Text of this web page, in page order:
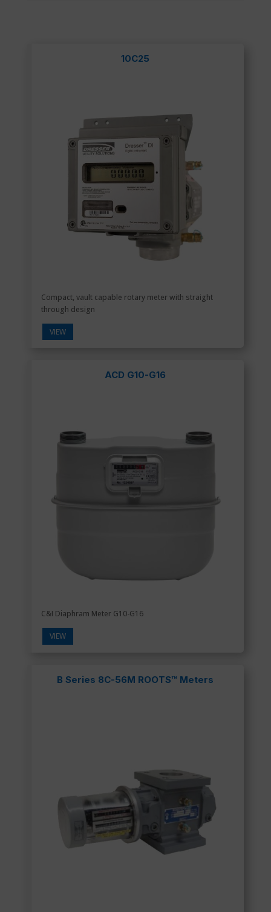
10C25
Compact, vault capable rotary meter with straight
through design
VIEW
ACD G10-G16
C&I Diaphram Meter G10-G16
VIEW
B Series 8C-56M ROOTS™ Meters